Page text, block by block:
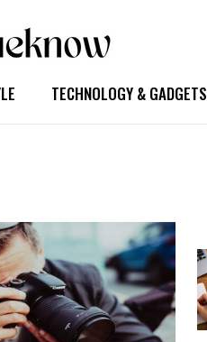
TECHNOLOGY & GADGETS